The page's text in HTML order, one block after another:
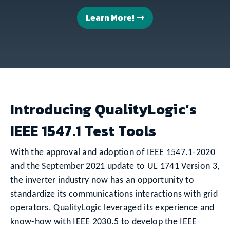
Learn More!
Introducing QualityLogic’s
IEEE 1547.1 Test Tools
With the approval and adoption of IEEE 1547.1-2020
and the September 2021 update to UL 1741 Version 3,
the inverter industry now has an opportunity to
standardize its communications interactions with grid
operators. QualityLogic leveraged its experience and
know-how with IEEE 2030.5 to develop the IEEE